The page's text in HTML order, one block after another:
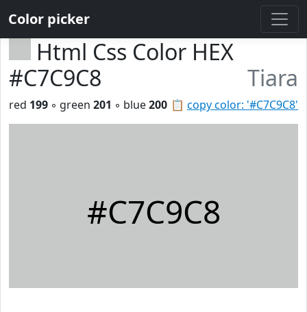
Color picker
Html Css Color HEX
#C7C9C8
Tiara
📋 copy color: '#C7C9C8'
red 199 ◦ green 201 ◦ blue200
#C7C9C8